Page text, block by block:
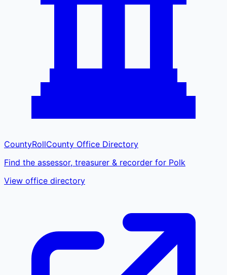
CountyRollCounty Office Directory
Find the assessor, treasurer & recorder for Polk
View office directory